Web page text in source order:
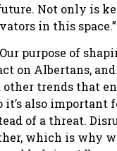
Not only is
in this space.”
purpose of
on Albertans,
trends that
it’s also
of a threat.
which is why